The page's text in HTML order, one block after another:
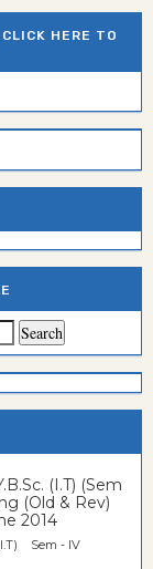
HERE TO
(I.T) (Sem
(Old & Rev)
2014
Sem - IV